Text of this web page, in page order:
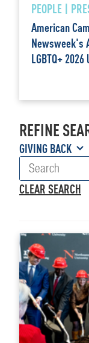
PEOPLE |
American
Newsweek's
LGBTQ+
REFINE
GIVING BACK
CLEAR SEARCH